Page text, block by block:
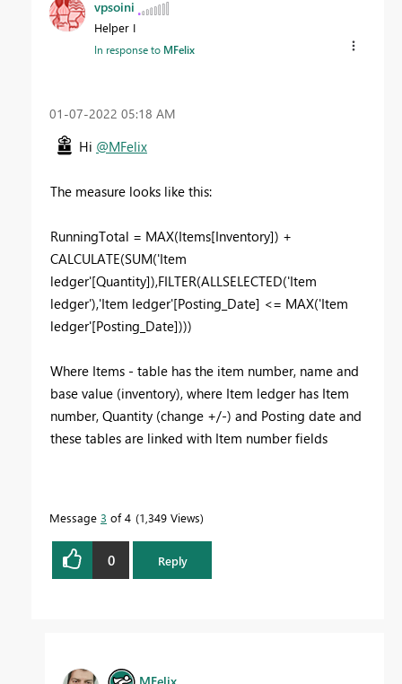
vpsoini
Helper I
In response to MFelix
‎01-07-2022 05:18 AM
Hi @MFelix
The measure looks like this:
RunningTotal = MAX(Items[Inventory]) +
CALCULATE(SUM('Item
ledger'[Quantity]),FILTER(ALLSELECTED('Item
ledger'),'Item ledger'[Posting_Date] <= MAX('Item
ledger'[Posting_Date])))
Where Items - table has the item number, name and
base value (inventory), where Item ledger has Item
number, Quantity (change +/-) and Posting date and
these tables are linked with Item number fields
Message 3 of 4 1,349 Views
0 Reply